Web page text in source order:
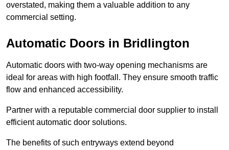
overstated, making them a valuable addition to any
commercial setting.
Automatic Doors in Bridlington
Automatic doors with two-way opening mechanisms are
ideal for areas with high footfall. They ensure smooth traffic
flow and enhanced accessibility.
Partner with a reputable commercial door supplier to install
efficient automatic door solutions.
The benefits of such entryways extend beyond